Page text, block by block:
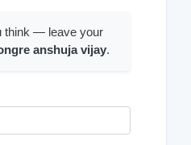
think — leave your
anshuja vijay.